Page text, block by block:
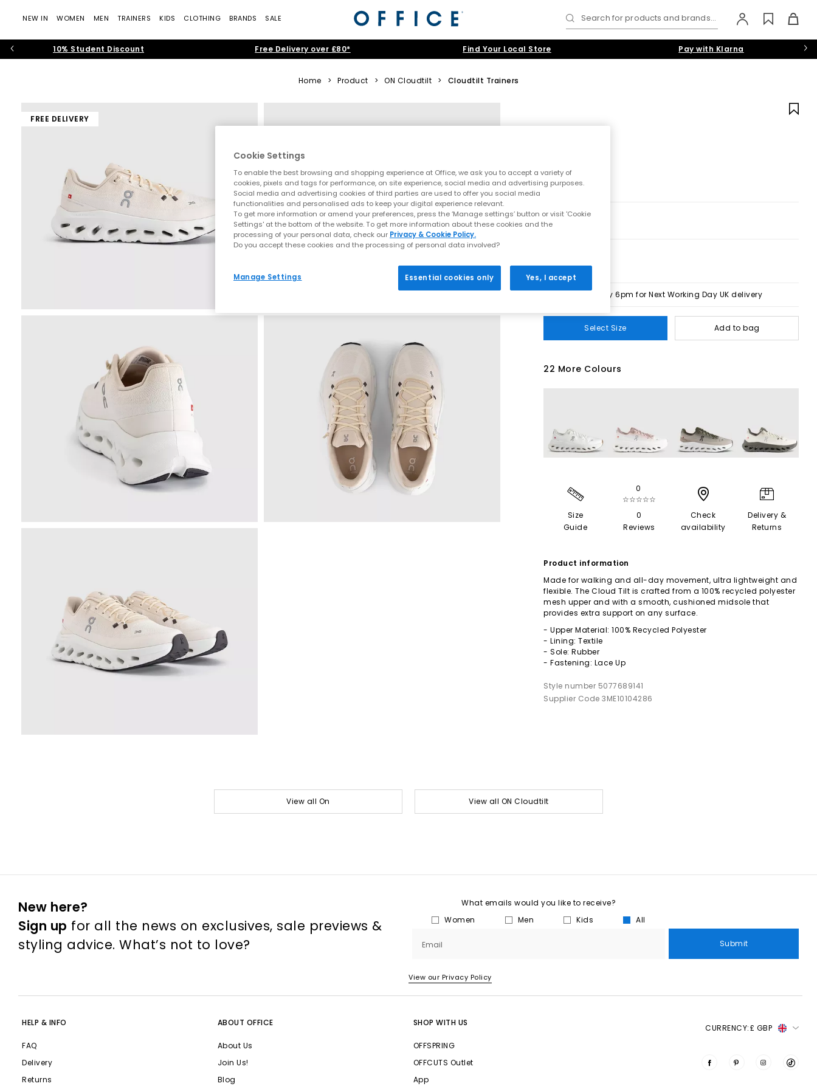
NEW IN WOMEN MEN TRAINERS KIDS CLOTHING BRANDS SALE Search for products and brands...
10% Student Discount Free Delivery over £80* Find Your Local Store Pay with Klarna
Home > Product > ON Cloudtilt > Cloudtilt Trainers
FREE DELIVERY
Order by 6pm for Next Working Day UK delivery
Select Size Add to bag
22 More Colours
Size
Guide
0
☆☆☆☆☆
0
Reviews
Check
availability
Delivery &
Returns
Product information
Made for walking and all-day movement, ultra lightweight and
flexible. The Cloud Tilt is crafted from a 100% recycled polyester
mesh upper and with a smooth, cushioned midsole that
provides extra support on any surface.
- Upper Material: 100% Recycled Polyester
- Lining: Textile
- Sole: Rubber
- Fastening: Lace Up
Style number 5077689141
Supplier Code 3ME10104286
View all On View all ON Cloudtilt
New here?
Sign up for all the news on exclusives, sale previews &
styling advice. What’s not to love?
What emails would you like to receive?
Women
Men Kids All
Email Submit
View our Privacy Policy
HELP & INFO
FAQ
Delivery
Returns
ABOUT OFFICE
About Us
Join Us!
Blog
SHOP WITH US
OFFSPRING
OFFCUTS Outlet
App
CURRENCY:£ GBP
Cookie Settings
To enable the best browsing and shopping experience at Office, we ask you to accept a variety of
cookies, pixels and tags for performance, on site experience, social media and advertising purposes.
Social media and advertising cookies of third parties are used to offer you social media
functionalities and personalised ads to keep your digital experience relevant.
To get more information or amend your preferences, press the ‘Manage settings’ button or visit 'Cookie
Settings' at the bottom of the website. To get more information about these cookies and the
processing of your personal data, check our Privacy & Cookie Policy.
Do you accept these cookies and the processing of personal data involved?
Manage Settings Essential cookies only Yes, I accept